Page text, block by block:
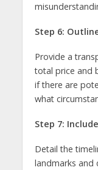
Step 6:
Provide a
total price and
if there are
what
Step 7:
Detail the
landmarks and